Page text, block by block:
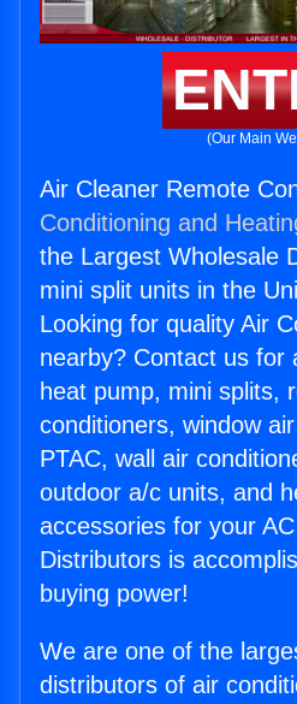
(Our Main
Air Cleaner Remote
Conditioning and
the Largest Wholesale
mini split units in the
Looking for quality Air
nearby? Contact us for
heat pump, mini splits,
conditioners, window
PTAC, wall air
outdoor a/c units, and
accessories for your
Distributors is
buying power!
We are one of the
distributors of air